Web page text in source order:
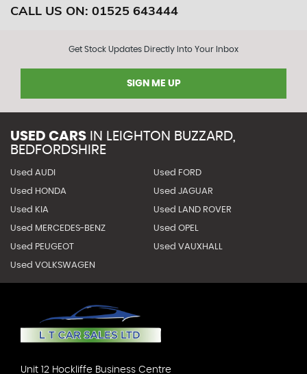
CALL US ON: 01525 643444
Get Stock Updates Directly Into Your Inbox
SIGN ME UP
USED CARS IN LEIGHTON BUZZARD,
BEDFORDSHIRE
Used AUDI Used FORD
Used HONDA Used JAGUAR
Used KIA Used LAND ROVER
Used MERCEDES-BENZ Used OPEL
Used PEUGEOT Used VAUXHALL
Used VOLKSWAGEN
Unit 12 Hockliffe Business Centre